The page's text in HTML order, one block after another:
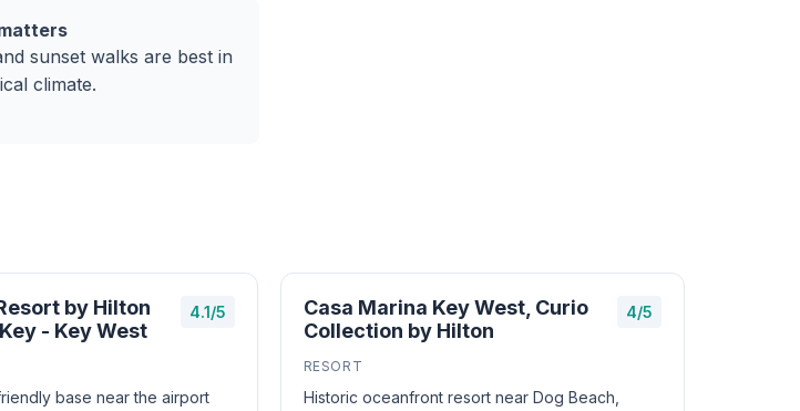
sunset walks are best in
climate.
by Hilton
- Key West
4.1/5
base near the airport
Casa Marina Key West, Curio
Collection by Hilton
4/5
RESORT
Historic oceanfront resort near Dog Beach,